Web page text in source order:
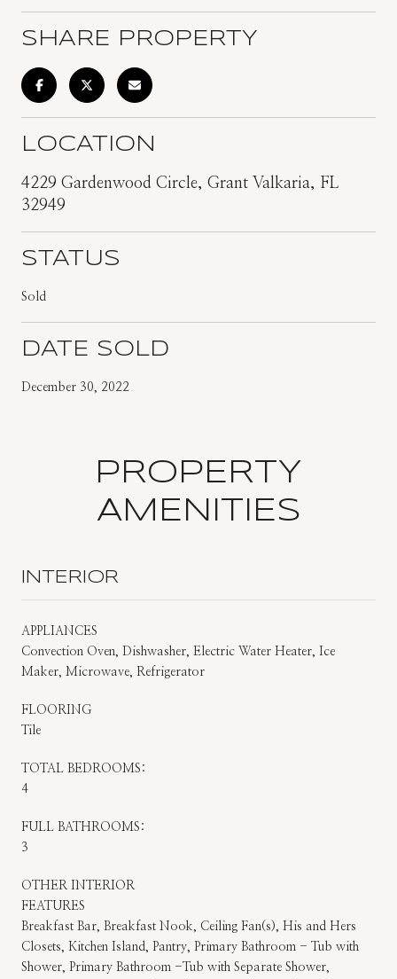
SHARE PROPERTY
LOCATION
4229 Gardenwood Circle, Grant Valkaria, FL
32949
STATUS
Sold
DATE SOLD
December 30, 2022
PROPERTY
AMENITIES
INTERIOR
APPLIANCES
Convection Oven, Dishwasher, Electric Water Heater, Ice
Maker, Microwave, Refrigerator
FLOORING
Tile
TOTAL BEDROOMS:
4
FULL BATHROOMS:
3
OTHER INTERIOR
FEATURES
Breakfast Bar, Breakfast Nook, Ceiling Fan(s), His and Hers
Closets, Kitchen Island, Pantry, Primary Bathroom - Tub with
Shower, Primary Bathroom -Tub with Separate Shower,